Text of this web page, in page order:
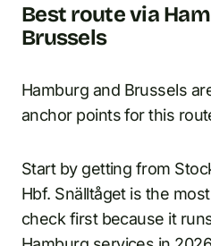
Best route via
Brussels
Hamburg and Brussels
anchor points for this
Start by getting from
Hbf. Snälltåget is the
check first because it